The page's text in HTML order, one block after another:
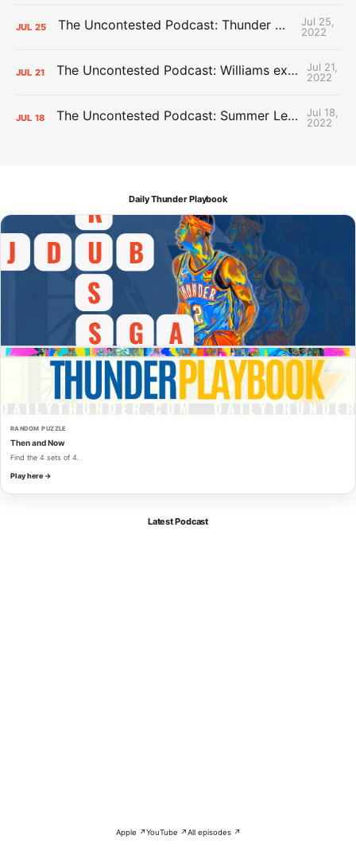
JUL 25 The Uncontested Podcast: Thunder Mid-Summer Over/Unders
Jul 25,
2022
JUL 21 The Uncontested Podcast: Williams extension + OKC vs Houston Roster
Jul 21,
2022
JUL 18 The Uncontested Podcast: Summer League Takeaways + Roster Crunch
Jul 18,
2022
Daily Thunder Playbook
RANDOM PUZZLE
Then and Now
Find the 4 sets of 4.
Play here →
Latest Podcast
Apple ↗YouTube ↗All episodes ↗